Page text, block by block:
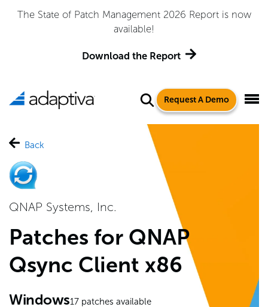
Management 2026 Report is now
the Report
Adaptiva
Request A Demo
Back
QNAP Systems, Inc.
Patches for QNAP
Qsync Client x86
Windows17patches available